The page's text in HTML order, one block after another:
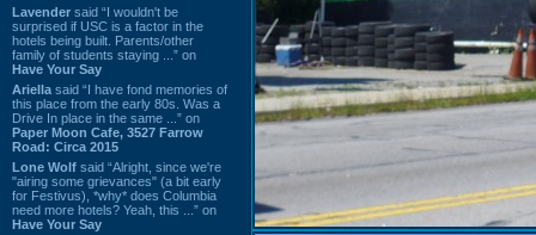
Lavender said “I wouldn't be
surprised if USC is a factor in the
hotels being built. Parents/other
family of students staying ...” on
Have Your Say
Ariella said “I have fond memories of
this place from the early 80s. Was a
Drive In place in the same ...” on
Paper Moon Cafe, 3527 Farrow
Road: Circa 2015
Lone Wolf said “Alright, since we're
"airing some grievances" (a bit early
for Festivus), *why* does Columbia
need more hotels? Yeah, this ...” on
Have Your Say